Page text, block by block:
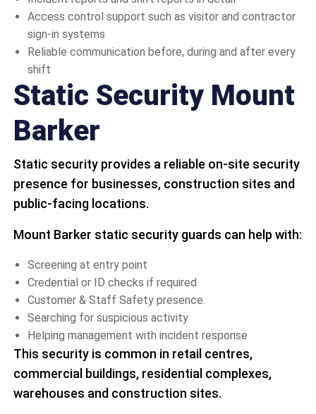
Access control support such as visitor and contractor
sign-in systems
Reliable communication before, during and after every
shift
Static Security Mount
Barker
Static security provides a reliable on-site security
presence for businesses, construction sites and
public-facing locations.
Mount Barker static security guards can help with:
Screening at entry point
Credential or ID checks if required
Customer & Staff Safety presence.
Searching for suspicious activity
Helping management with incident response
This security is common in retail centres,
commercial buildings, residential complexes,
warehouses and construction sites.